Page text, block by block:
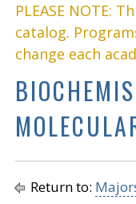
PLEASE NOTE:
catalog.
change each
Return to: